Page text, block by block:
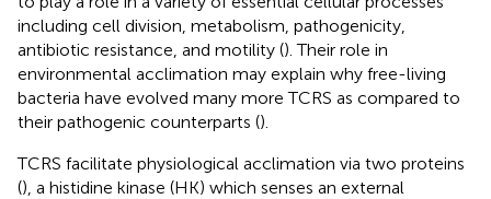
including cell division, metabolism, pathogenicity,
antibiotic resistance, and motility (). Their role in
environmental acclimation may explain why free-living
bacteria have evolved many more TCRS as compared to
their pathogenic counterparts ().
TCRS facilitate physiological acclimation via two proteins
(), a histidine kinase (HK) which senses an external